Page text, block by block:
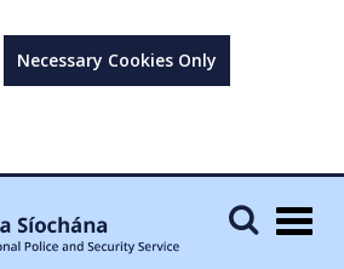
Necessary Cookies Only